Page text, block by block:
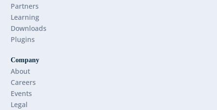
Partners
Learning
Downloads
Plugins
Company
About
Careers
Events
Legal